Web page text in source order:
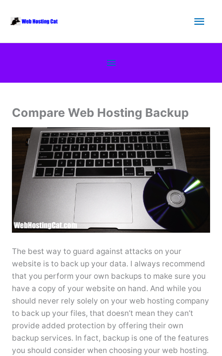
Main
Below
Header
Compare Web Hosting Backup
The best way to guard against attacks on your
website is to back up your data. I always recommend
that you perform your own backups to make sure you
have a copy of your website on hand. And while you
should never rely solely on your web hosting company
to back up your files, that doesn’t mean they can’t
provide added protection by offering their own
backup services. In fact, backup is one of the features
you should consider when choosing your web hosting.